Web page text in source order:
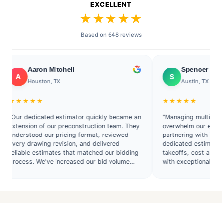
EXCELLENT
★★★★★
Based on 648 reviews
Aaron Mitchell
Houston, TX
dedicated estimator quickly became an
of our preconstruction team. They
our pricing format, reviewed
drawing revision, and delivered
estimates that matched our bidding
We've increased our bid volume
Spencer Collins
Austin, TX
★★★★★
"Managing multiple
overwhelm our estimating
partnering with Texas
dedicated estimator who
takeoffs, cost analysis,
with exceptional